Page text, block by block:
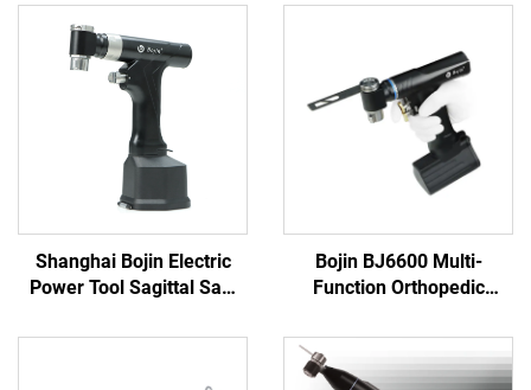
Shanghai Bojin Electric
Power Tool Sagittal Saw
Surgery Joint Trauma
Bojin BJ6600 Multi-
Function Orthopedic
One Surgical Drill Saw
Driver for Trauma & Joint